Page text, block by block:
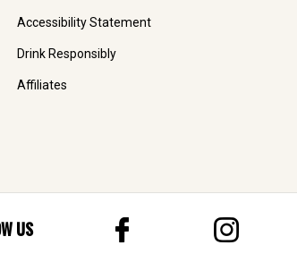
Accessibility Statement
Drink Responsibly
Affiliates
US